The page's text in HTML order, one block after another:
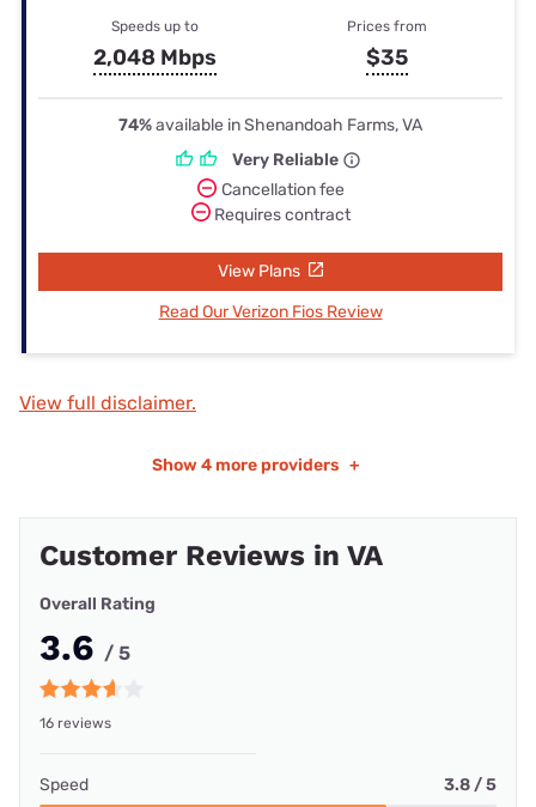
Speeds up to
2,048 Mbps
Prices from
$35
74%available in Shenandoah Farms, VA
Very Reliable
Cancellation fee
Requires contract
View Plans
Read Our Verizon Fios Review
View full disclaimer.
Show 4 more providers +
Customer Reviews in VA
Overall Rating
3.6 / 5
16 reviews
Speed 3.8 / 5